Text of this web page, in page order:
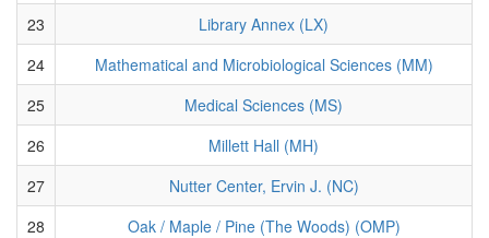
23
Library Annex (LX)
24
Mathematical and Microbiological Sciences (MM)
25
Medical Sciences (MS)
26
Millett Hall (MH)
27
Nutter Center, Ervin J. (NC)
28
Oak / Maple / Pine (The Woods) (OMP)